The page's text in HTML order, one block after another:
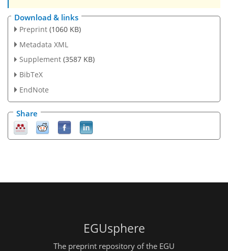
Download & links
Preprint (1060 KB)
Metadata XML
Supplement (3587 KB)
BibTeX
EndNote
Share
EGUsphere
The preprint repository of the EGU